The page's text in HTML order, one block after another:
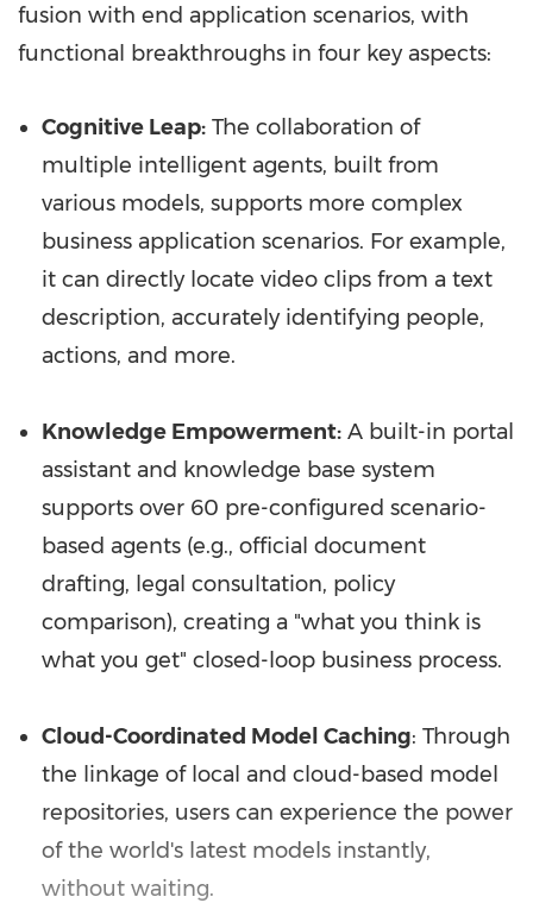
fusion with end application scenarios, with
functional breakthroughs in four key aspects:
Cognitive Leap: The collaboration of
multiple intelligent agents, built from
various models, supports more complex
business application scenarios. For example,
it can directly locate video clips from a text
description, accurately identifying people,
actions, and more.
Knowledge Empowerment: A built-in portal
assistant and knowledge base system
supports over 60 pre-configured scenario-
based agents (e.g., official document
drafting, legal consultation, policy
comparison), creating a "what you think is
what you get" closed-loop business process.
Cloud-Coordinated Model Caching: Through
the linkage of local and cloud-based model
repositories, users can experience the power
of the world's latest models instantly,
without waiting.